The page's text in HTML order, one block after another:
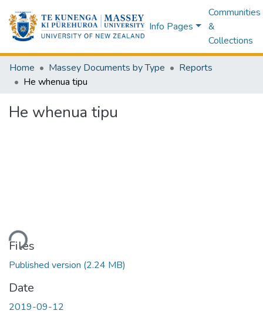
Info Pages
Communities
&
Collections
Home Massey Documents by Type
Reports
He whenua tipu
He whenua tipu
Files
Published version (2.24 MB)
Date
2019-09-12